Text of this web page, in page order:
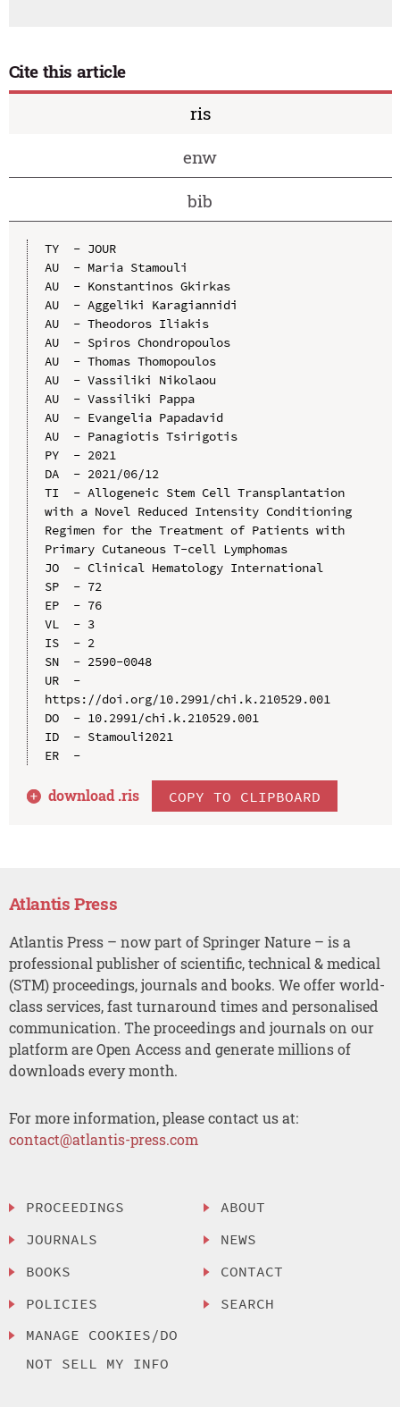
Cite this article
ris
enw
bib
TY  - JOUR
AU  - Maria Stamouli
AU  - Konstantinos Gkirkas
AU  - Aggeliki Karagiannidi
AU  - Theodoros Iliakis
AU  - Spiros Chondropoulos
AU  - Thomas Thomopoulos
AU  - Vassiliki Nikolaou
AU  - Vassiliki Pappa
AU  - Evangelia Papadavid
AU  - Panagiotis Tsirigotis
PY  - 2021
DA  - 2021/06/12
TI  - Allogeneic Stem Cell Transplantation
with a Novel Reduced Intensity Conditioning
Regimen for the Treatment of Patients with
Primary Cutaneous T-cell Lymphomas
JO  - Clinical Hematology International
SP  - 72
EP  - 76
VL  - 3
IS  - 2
SN  - 2590-0048
UR  -
https://doi.org/10.2991/chi.k.210529.001
DO  - 10.2991/chi.k.210529.001
ID  - Stamouli2021
ER  -
download .ris COPY TO CLIPBOARD
Atlantis Press
Atlantis Press – now part of Springer Nature – is a
professional publisher of scientific, technical & medical
(STM) proceedings, journals and books. We offer world-
class services, fast turnaround times and personalised
communication. The proceedings and journals on our
platform are Open Access and generate millions of
downloads every month.
For more information, please contact us at:
contact@atlantis-press.com
PROCEEDINGS
JOURNALS
BOOKS
POLICIES
MANAGE COOKIES/DO
NOT SELL MY INFO
ABOUT
NEWS
CONTACT
SEARCH